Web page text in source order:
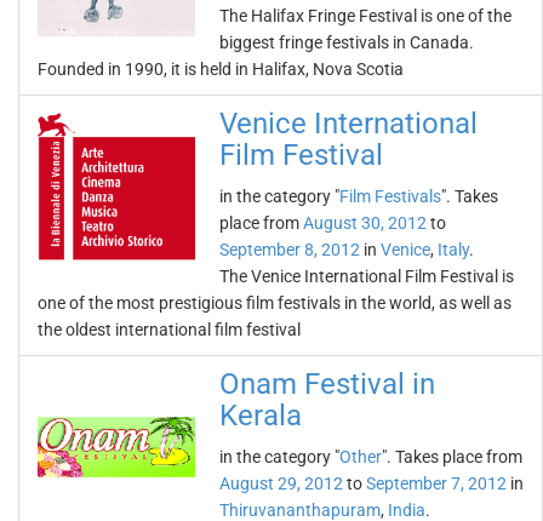
The Halifax Fringe Festival is one of the
biggest fringe festivals in Canada.
Founded in 1990, it is held in Halifax, Nova Scotia
Venice International
Film Festival
in the category "Film Festivals". Takes
place fromAugust 30, 2012 to
September 8, 2012 in Venice, Italy.
The Venice International Film Festival is
one of the most prestigious film festivals in the world, as well as
the oldest international film festival
Onam Festival in
Kerala
in the category "Other". Takes place from
August 29, 2012 toSeptember 7, 2012 in
Thiruvananthapuram, India.